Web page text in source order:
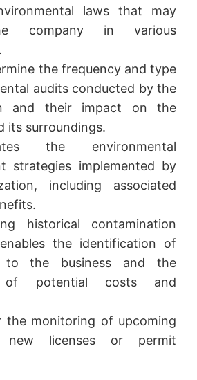
laws that may
company in various
the frequency and type
audits conducted by the
and their impact on the
its surroundings.
the environmental
strategies implemented by
including associated
historical contamination
the identification of
to the business and the
of potential costs and
the monitoring of upcoming
licenses or permit